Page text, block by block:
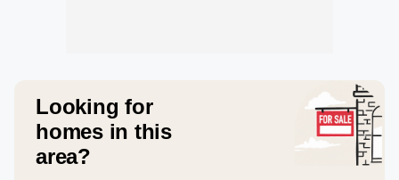
Looking for
homes in this
area?